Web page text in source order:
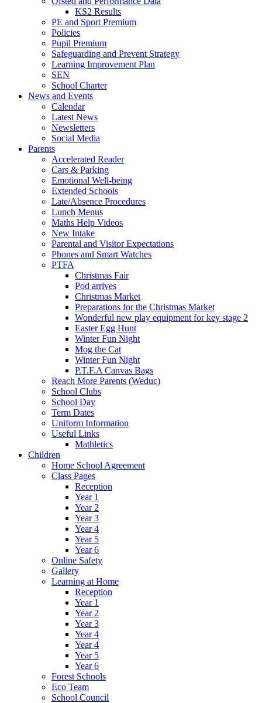
KS2 Results
PE and Sport Premium
Policies
Pupil Premium
Safeguarding and Prevent Strategy
Learning Improvement Plan
SEN
School Charter
News and Events
Calendar
Latest News
Newsletters
Social Media
Parents
Accelerated Reader
Cars & Parking
Emotional Well-being
Extended Schools
Late/Absence Procedures
Lunch Menus
Maths Help Videos
New Intake
Parental and Visitor Expectations
Phones and Smart Watches
PTFA
Christmas Fair
Pod arrives
Christmas Market
Preparations for the Christmas Market
Wonderful new play equipment for key stage 2
Easter Egg Hunt
Winter Fun Night
Mog the Cat
Winter Fun Night
P.T.F.A Canvas Bags
Reach More Parents (Weduc)
School Clubs
School Day
Term Dates
Uniform Information
Useful Links
Mathletics
Children
Home School Agreement
Class Pages
Reception
Year 1
Year 2
Year 3
Year 4
Year 5
Year 6
Online Safety
Gallery
Learning at Home
Reception
Year 1
Year 2
Year 3
Year 4
Year 4
Year 5
Year 6
Forest Schools
Eco Team
School Council